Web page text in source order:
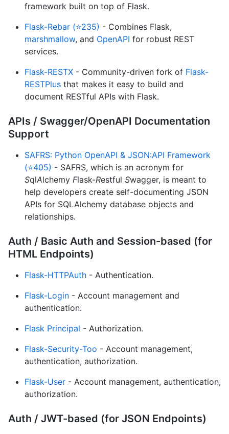
framework built on top of Flask.
Flask-Rebar (⭐235) - Combines Flask,
marshmallow, and OpenAPI for robust REST
services.
Flask-RESTX - Community-driven fork of Flask-
RESTPlus that makes it easy to build and
document RESTful APIs with Flask.
APIs / Swagger/OpenAPI Documentation
Support
SAFRS: Python OpenAPI & JSON:API Framework
(⭐405) - SAFRS, which is an acronym for
SqlAlchemy Flask-Restful Swagger, is meant to
help developers create self-documenting JSON
APIs for SQLAlchemy database objects and
relationships.
Auth / Basic Auth and Session-based (for
HTML Endpoints)
Flask-HTTPAuth - Authentication.
Flask-Login - Account management and
authentication.
Flask Principal - Authorization.
Flask-Security-Too - Account management,
authentication, authorization.
Flask-User - Account management, authentication,
authorization.
Auth / JWT-based (for JSON Endpoints)